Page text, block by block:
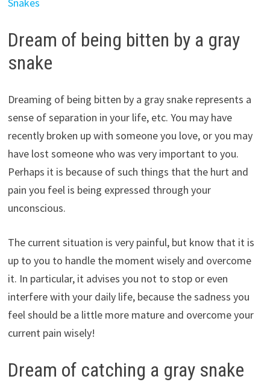
Snakes
Dream of being bitten by a gray
snake
Dreaming of being bitten by a gray snake represents a
sense of separation in your life, etc. You may have
recently broken up with someone you love, or you may
have lost someone who was very important to you.
Perhaps it is because of such things that the hurt and
pain you feel is being expressed through your
unconscious.
The current situation is very painful, but know that it is
up to you to handle the moment wisely and overcome
it. In particular, it advises you not to stop or even
interfere with your daily life, because the sadness you
feel should be a little more mature and overcome your
current pain wisely!
Dream of catching a gray snake